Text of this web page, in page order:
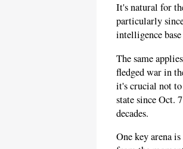
It's natural for
particularly
intelligence
The same
fledged war in
it's crucial not
state since Oct.
decades.
One key arena